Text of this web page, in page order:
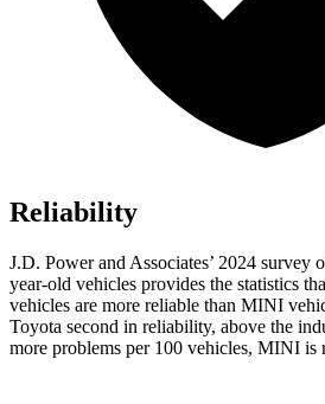
Reliability
J.D. Power and Associates’ 2024 survey
year-old vehicles provides the statistics
vehicles are more reliable than MINI
Toyota second in reliability, above the
more problems per 100 vehicles, MINI is